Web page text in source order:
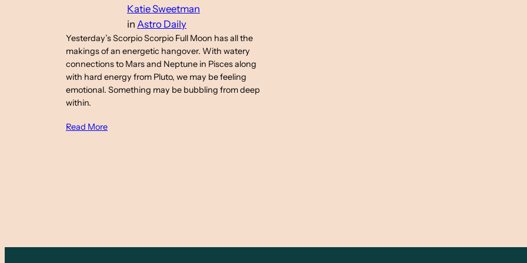
Katie Sweetman
in Astro Daily
Yesterday’s Scorpio Scorpio Full Moon has all the
makings of an energetic hangover. With watery
connections to Mars and Neptune in Pisces along
with hard energy from Pluto, we may be feeling
emotional. Something may be bubbling from deep
within.
Read More